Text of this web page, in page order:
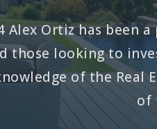
Alex Ortiz has been
those looking to
of the Real
of